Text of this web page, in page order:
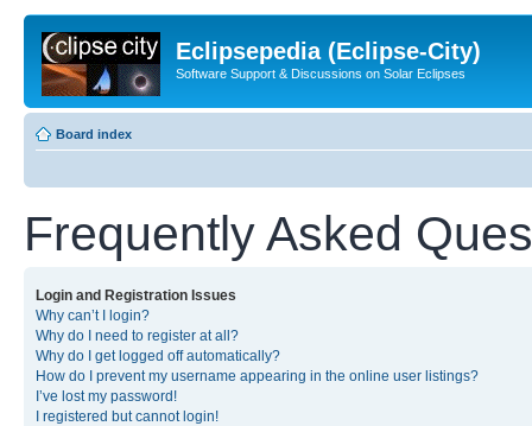
Eclipsepedia (Eclipse-City)
Software Support & Discussions on Solar Eclipses
Board index
Frequently Asked
Login and Registration Issues
Why can’t I login?
Why do I need to register at all?
Why do I get logged off automatically?
How do I prevent my username appearing in the online user listings?
I’ve lost my password!
I registered but cannot login!